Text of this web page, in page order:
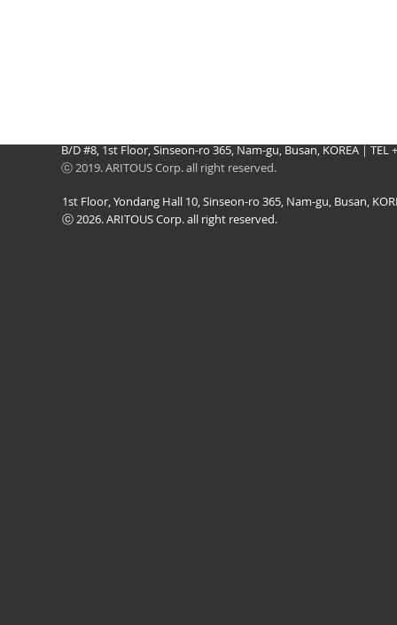
B/D #8, 1st Floor, Sinseon-ro 365, Nam-gu, Busan, KOREA｜TEL
ⓒ 2019. ARITOUS Corp. all right reserved.
1st Floor, Yondang Hall 10, Sinseon-ro 365, Nam-gu, Busan,
ⓒ 2026. ARITOUS Corp. all right reserved.